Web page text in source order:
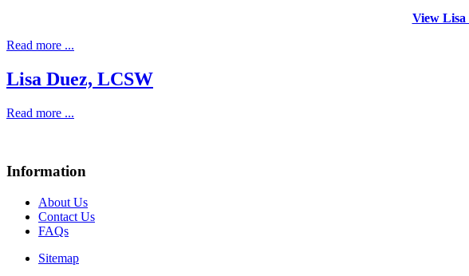
View Lisa
Read more ...
Lisa Duez, LCSW
Read more ...
Information
About Us
Contact Us
FAQs
Sitemap